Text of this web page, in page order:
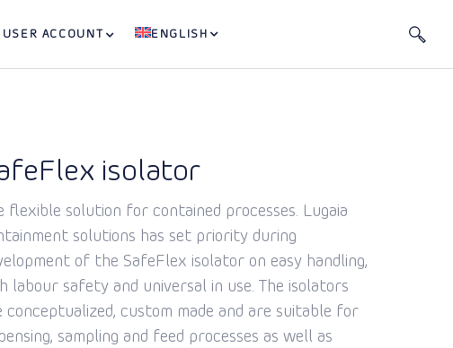
USER ACCOUNT ENGLISH
isolator
flexible solution for contained processes. Lugaia
solutions has set priority during
of the SafeFlex isolator on easy handling,
labour safety and universal in use. The isolators
conceptualized, custom made and are suitable for
sampling and feed processes as well as